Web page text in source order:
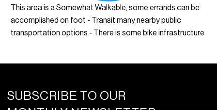
This area is a Somewhat Walkable, some errands can be
accomplished on foot - Transit many nearby public
transportation options - There is some bike infrastructure
SUBSCRIBE TO OUR